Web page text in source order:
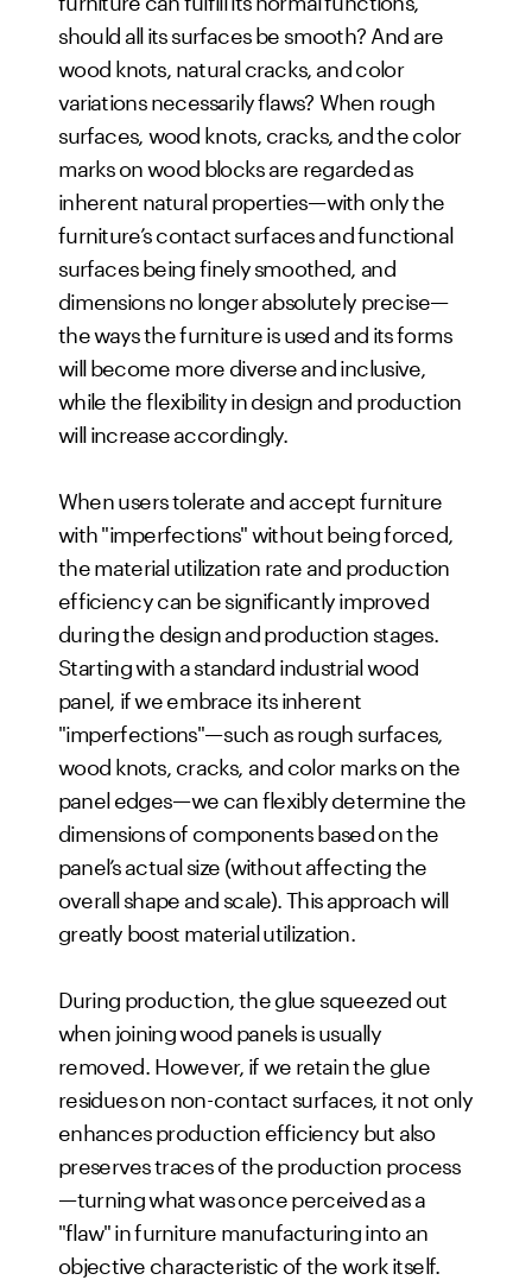
should all its surfaces be smooth? And are
wood knots, natural cracks, and color
variations necessarily flaws? When rough
surfaces, wood knots, cracks, and the color
marks on wood blocks are regarded as
inherent natural properties—with only the
furniture’s contact surfaces and functional
surfaces being finely smoothed, and
dimensions no longer absolutely precise—
the ways the furniture is used and its forms
will become more diverse and inclusive,
while the flexibility in design and production
will increase accordingly.
When users tolerate and accept furniture
with "imperfections" without being forced,
the material utilization rate and production
efficiency can be significantly improved
during the design and production stages.
Starting with a standard industrial wood
panel, if we embrace its inherent
"imperfections"—such as rough surfaces,
wood knots, cracks, and color marks on the
panel edges—we can flexibly determine the
dimensions of components based on the
panel’s actual size (without affecting the
overall shape and scale). This approach will
greatly boost material utilization.
During production, the glue squeezed out
when joining wood panels is usually
removed. However, if we retain the glue
residues on non-contact surfaces, it not only
enhances production efficiency but also
preserves traces of the production process
—turning what was once perceived as a
"flaw" in furniture manufacturing into an
objective characteristic of the work itself.